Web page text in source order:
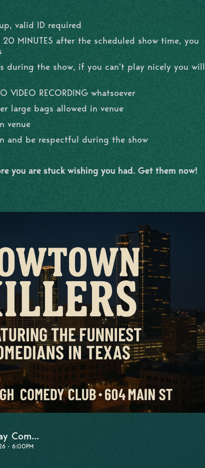
valid ID required
MINUTES after the scheduled show time, you
during the show, if you can't play nicely you will
VIDEO RECORDING whatsoever
large bags allowed in venue
venue
and be respectful during the show
you are stuck wishing you had. Get them now!
Com...
- 6:00PM